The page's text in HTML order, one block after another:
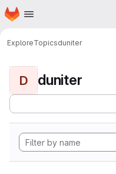
Skip to main content
Homepage
ExploreTopicsduniter
D duniter